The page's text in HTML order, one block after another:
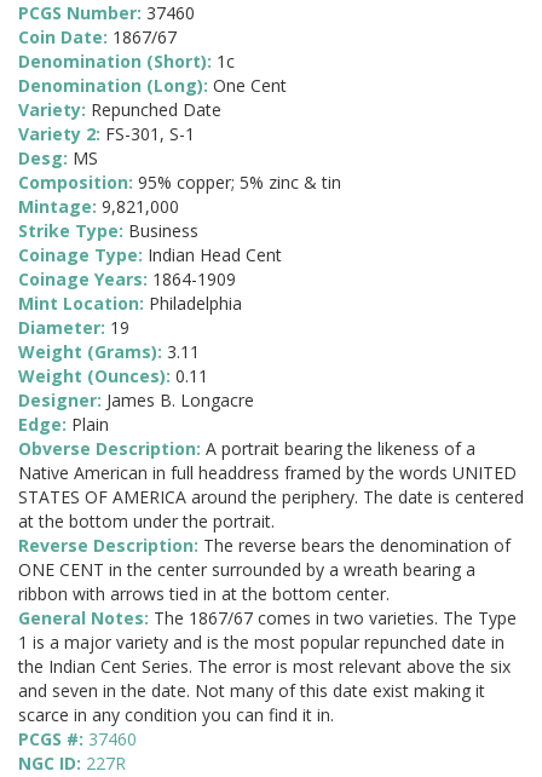
PCGS Number: 37460
Coin Date: 1867/67
Denomination (Short): 1c
Denomination (Long): One Cent
Variety: Repunched Date
Variety 2: FS-301, S-1
Desg: MS
Composition: 95% copper; 5% zinc & tin
Mintage: 9,821,000
Strike Type: Business
Coinage Type: Indian Head Cent
Coinage Years: 1864-1909
Mint Location: Philadelphia
Diameter: 19
Weight (Grams): 3.11
Weight (Ounces): 0.11
Designer: James B. Longacre
Edge: Plain
Obverse Description: A portrait bearing the likeness of a
Native American in full headdress framed by the words UNITED
STATES OF AMERICA around the periphery. The date is centered
at the bottom under the portrait.
Reverse Description: The reverse bears the denomination of
ONE CENT in the center surrounded by a wreath bearing a
ribbon with arrows tied in at the bottom center.
General Notes: The 1867/67 comes in two varieties. The Type
1 is a major variety and is the most popular repunched date in
the Indian Cent Series. The error is most relevant above the six
and seven in the date. Not many of this date exist making it
scarce in any condition you can find it in.
PCGS #: 37460
NGC ID: 227R